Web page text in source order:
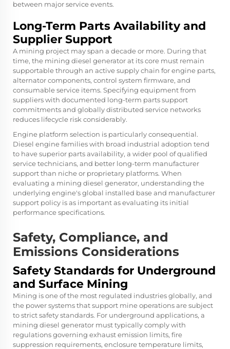
between major service events.
Long-Term Parts Availability and
Supplier Support
A mining project may span a decade or more. During that
time, the mining diesel generator at its core must remain
supportable through an active supply chain for engine parts,
alternator components, control system firmware, and
consumable service items. Specifying equipment from
suppliers with documented long-term parts support
commitments and globally distributed service networks
reduces lifecycle risk considerably.
Engine platform selection is particularly consequential.
Diesel engine families with broad industrial adoption tend
to have superior parts availability, a wider pool of qualified
service technicians, and better long-term manufacturer
support than niche or proprietary platforms. When
evaluating a mining diesel generator, understanding the
underlying engine's global installed base and manufacturer
support policy is as important as evaluating its initial
performance specifications.
Safety, Compliance, and
Emissions Considerations
Safety Standards for Underground
and Surface Mining
Mining is one of the most regulated industries globally, and
the power systems that support mine operations are subject
to strict safety standards. For underground applications, a
mining diesel generator must typically comply with
regulations governing exhaust emission limits, fire
suppression requirements, enclosure temperature limits,